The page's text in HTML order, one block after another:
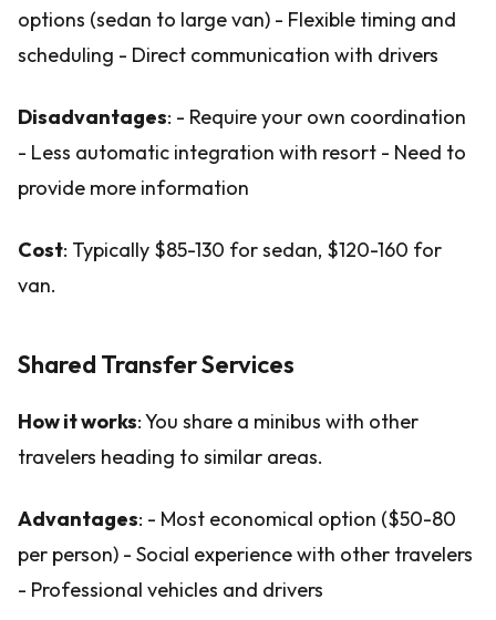
options (sedan to large van) - Flexible timing and
scheduling - Direct communication with drivers
Disadvantages: - Require your own coordination
- Less automatic integration with resort - Need to
provide more information
Cost: Typically $85-130 for sedan, $120-160 for
van.
Shared Transfer Services
How it works: You share a minibus with other
travelers heading to similar areas.
Advantages: - Most economical option ($50-80
per person) - Social experience with other travelers
- Professional vehicles and drivers